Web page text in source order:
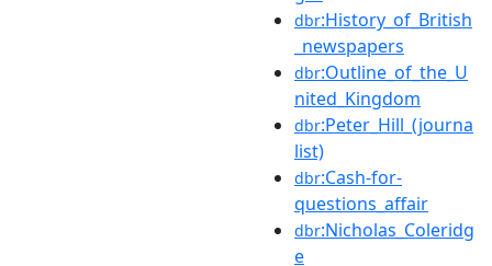
dbr:History_of_British
_newspapers
dbr:Outline_of_the_U
nited_Kingdom
dbr:Peter_Hill_(journa
list)
dbr:Cash-for-
questions_affair
dbr:Nicholas_Coleridg
e